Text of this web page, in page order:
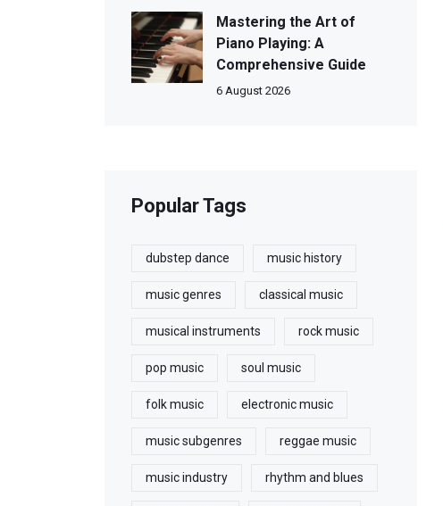
Mastering the Art of
Piano Playing: A
Comprehensive Guide
6 August 2026
Popular Tags
dubstep dance music history
music genres classical music
musical instruments rock music
pop music soul music
folk music electronic music
music subgenres reggae music
music industry rhythm and blues